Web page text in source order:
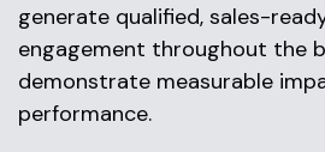
generate qualified, sales-
engagement throughout the
demonstrate measurable
performance.